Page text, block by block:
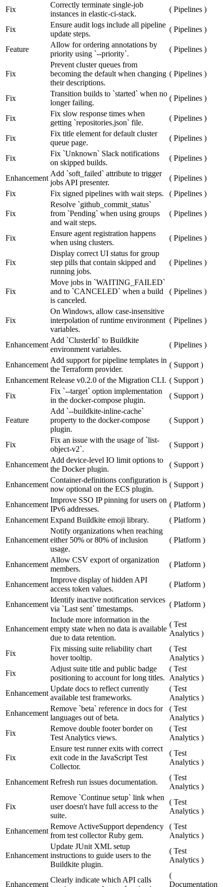
Fix
Correctly terminate single-job
instances in elastic-ci-stack.
( Pipelines )
Fix
Ensure audit logs include all pipeline
update steps.
( Pipelines )
Feature
Allow for ordering annotations by
priority using `--priority`.
( Pipelines )
Fix
Prevent cluster queues from
becoming the default when changing
their descriptions.
( Pipelines )
Fix
Transition builds to `started` when no
longer failing.
( Pipelines )
Fix
Fix slow response times when
getting `repositories.json` file.
( Pipelines )
Fix
Fix title element for default cluster
queue page.
( Pipelines )
Fix
Fix `Unknown` Slack notifications
on skipped builds.
( Pipelines )
Enhancement
Add `soft_failed` attribute to trigger
jobs API presenter.
( Pipelines )
Fix
Fix signed pipelines with wait steps. ( Pipelines )
Fix
Resolve `github_commit_status`
from `Pending` when using groups
and wait steps.
( Pipelines )
Fix
Ensure agent registration happens
when using clusters.
( Pipelines )
Fix
Display correct UI status for group
step pills that contain skipped and
running jobs.
( Pipelines )
Fix
Move jobs in `WAITING_FAILED`
and to `CANCELED` when a build
is canceled.
( Pipelines )
Fix
On Windows, allow case-insensitive
interpolation of runtime environment
variables.
( Pipelines )
Enhancement
Add `ClusterId` to Buildkite
environment variables.
( Pipelines )
Enhancement
Add support for pipeline templates in
the Terraform provider.
( Support )
Enhancement Release v0.2.0 of the Migration CLI. ( Support )
Fix
Fix `--target` option implementation
in the docker-compose plugin.
( Support )
Feature
Add `--buildkite-inline-cache`
property to the docker-compose
plugin.
( Support )
Fix
Fix an issue with the usage of `list-
object-v2`.
( Support )
Enhancement
Add device-level IO limit options to
the Docker plugin.
( Support )
Enhancement
Container-definitions configuration is
now optional on the ECS plugin.
( Support )
Enhancement
Improve SSO IP pinning for users on
IPv6 addresses.
( Platform )
Enhancement Expand Buildkite emoji library. ( Platform )
Enhancement
Notify organizations when reaching
either 50% or 80% of inclusion
usage.
( Platform )
Enhancement
Allow CSV export of organization
members.
( Platform )
Enhancement
Improve display of hidden API
access token values.
( Platform )
Enhancement
Identify inactive notification services
via `Last sent` timestamps.
( Platform )
Enhancement
Include more information in the
empty state when no data is available
due to data retention.
( Test
Analytics )
Fix
Fix missing suite reliability chart
hover tooltip.
( Test
Analytics )
Fix
Adjust suite title and public badge
positioning to account for long titles.
( Test
Analytics )
Enhancement
Update docs to reflect currently
available test frameworks.
( Test
Analytics )
Enhancement
Remove `beta` reference in docs for
languages out of beta.
( Test
Analytics )
Fix
Remove double footer border on
Test Analytics views.
( Test
Analytics )
Fix
Ensure test runner exits with correct
exit code in the JavaScript Test
Collector.
( Test
Analytics )
Enhancement Refresh run issues documentation.
( Test
Analytics )
Fix
Remove `Continue setup` link when
user doesn't have full access to the
suite.
( Test
Analytics )
Enhancement
Remove ActiveSupport dependency
from test collector Ruby gem.
( Test
Analytics )
Enhancement
Update JUnit XML setup
instructions to guide users to the
Buildkite plugin.
( Test
Analytics )
Enhancement
Clearly indicate which API calls
(
Documentation